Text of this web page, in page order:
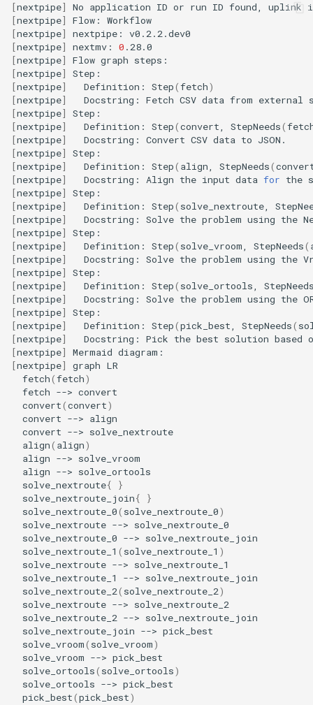
[nextpipe] No application ID or run ID found, uplink
[nextpipe] Flow:
[nextpipe] nextpipe:
[nextpipe] nextmv: 0
[nextpipe] Flow graph
[nextpipe]
[nextpipe] Definition: Step(fetch)
[nextpipe] Docstring: Fetch CSV data from external
[nextpipe]
[nextpipe] Definition: Step(convert, StepNeeds(
[nextpipe] Docstring: Convert CSV data to
[nextpipe]
[nextpipe] Definition: Step( align, StepNeeds(
[nextpipe] Docstring: Align the input data for the
[nextpipe]
[nextpipe] Definition: Step( solve_nextroute,
[nextpipe] Docstring: Solve the problem using the
[nextpipe]
[nextpipe] Definition: Step( solve_vroom, StepNeeds(
[nextpipe] Docstring: Solve the problem using the
[nextpipe]
[nextpipe] Definition: Step( solve_ortools,
[nextpipe] Docstring: Solve the problem using the
[nextpipe]
[nextpipe] Definition: Step(pick_best, StepNeeds(
[nextpipe] Docstring: Pick the best solution based
[nextpipe] Mermaid
[nextpipe] graph
fetch(fetch)
fetch -->
convert(convert)
convert -->
convert -->
align( align)
align -->
align -->
solve_nextroute{
}
solve_nextroute_join{
}
solve_nextroute_0( solve_nextroute_0)
solve_nextroute -->
solve_nextroute_0 -->
solve_nextroute_1 ( solve_nextroute_1 )
solve_nextroute -->
solve_nextroute_1
-->
solve_nextroute_2( solve_nextroute_2)
solve_nextroute -->
solve_nextroute_2 -->
solve_nextroute_join -->
solve_vroom( solve_vroom)
solve_vroom -->
solve_ortools( solve_ortools)
solve_ortools -->
pick_best(pick_best)